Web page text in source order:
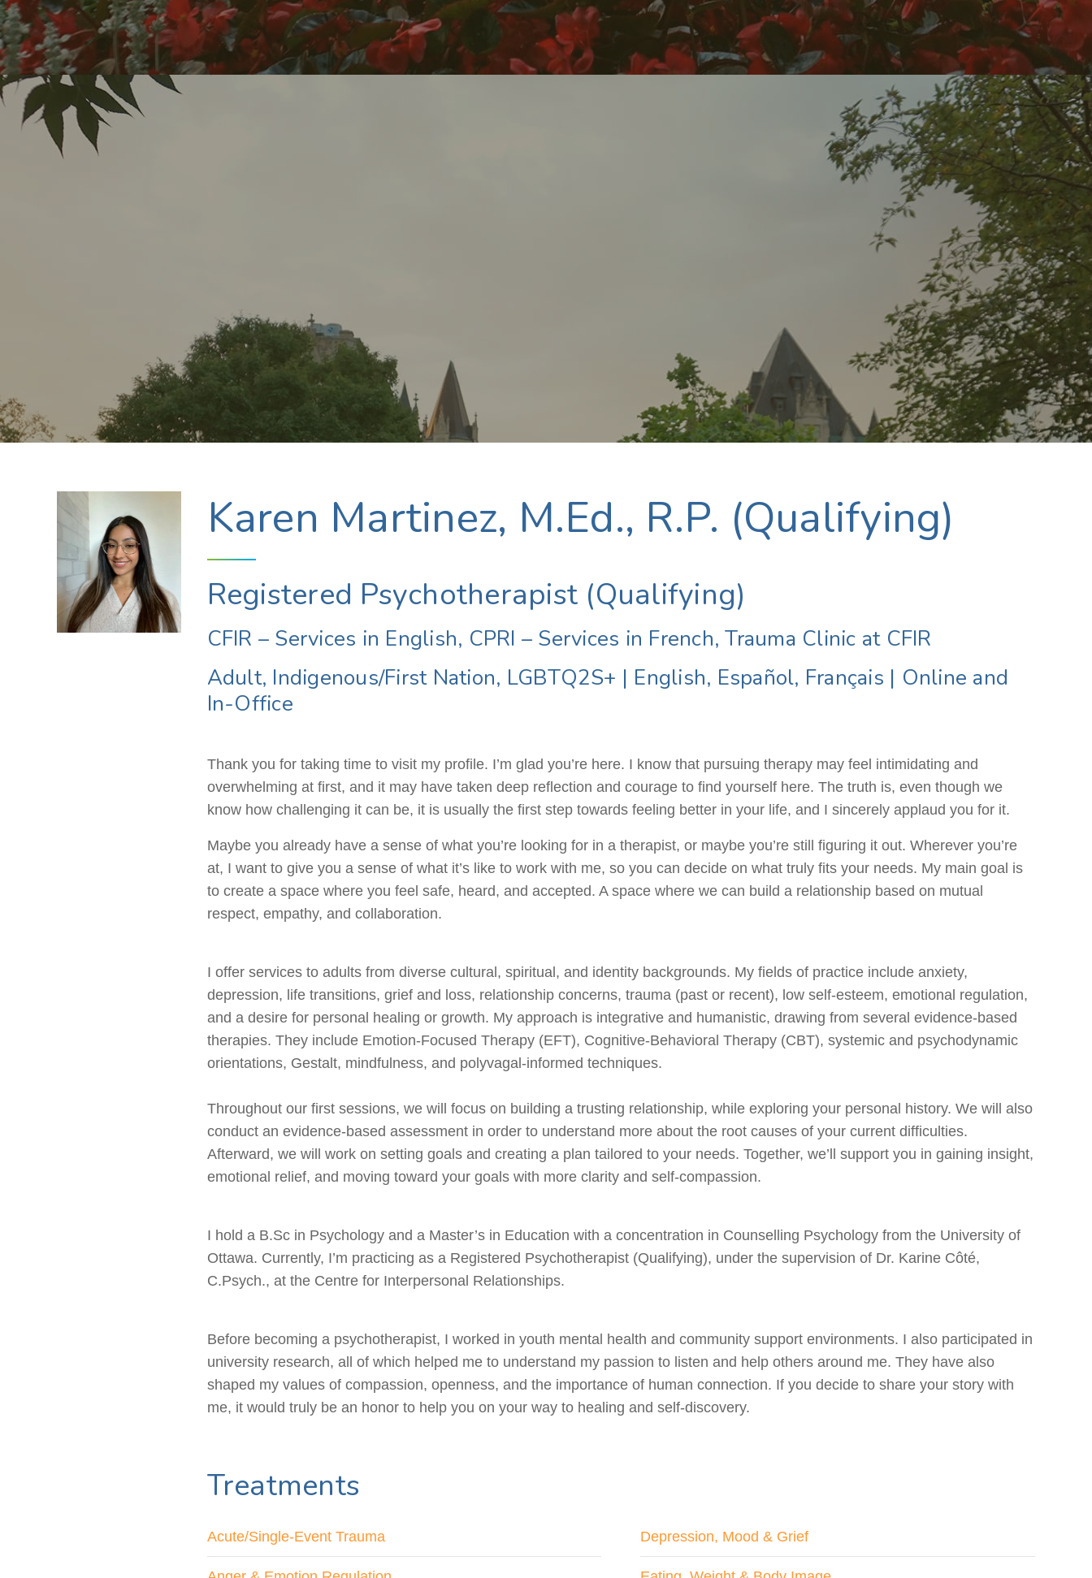
Karen Martinez, M.Ed., R.P. (Qualifying)
Registered Psychotherapist (Qualifying)
CFIR – Services in English, CPRI – Services in French, Trauma Clinic at CFIR
Adult, Indigenous/First Nation, LGBTQ2S+ | English, Español, Français | Online and
In-Office
Thank you for taking time to visit my profile. I’m glad you’re here. I know that pursuing therapy may feel intimidating and
overwhelming at first, and it may have taken deep reflection and courage to find yourself here. The truth is, even though we
know how challenging it can be, it is usually the first step towards feeling better in your life, and I sincerely applaud you for it.
Maybe you already have a sense of what you’re looking for in a therapist, or maybe you’re still figuring it out. Wherever you’re
at, I want to give you a sense of what it’s like to work with me, so you can decide on what truly fits your needs. My main goal is
to create a space where you feel safe, heard, and accepted. A space where we can build a relationship based on mutual
respect, empathy, and collaboration.
I offer services to adults from diverse cultural, spiritual, and identity backgrounds. My fields of practice include anxiety,
depression, life transitions, grief and loss, relationship concerns, trauma (past or recent), low self-esteem, emotional regulation,
and a desire for personal healing or growth. My approach is integrative and humanistic, drawing from several evidence-based
therapies. They include Emotion-Focused Therapy (EFT), Cognitive-Behavioral Therapy (CBT), systemic and psychodynamic
orientations, Gestalt, mindfulness, and polyvagal-informed techniques.
Throughout our first sessions, we will focus on building a trusting relationship, while exploring your personal history. We will also
conduct an evidence-based assessment in order to understand more about the root causes of your current difficulties.
Afterward, we will work on setting goals and creating a plan tailored to your needs. Together, we’ll support you in gaining insight,
emotional relief, and moving toward your goals with more clarity and self-compassion.
I hold a B.Sc in Psychology and a Master’s in Education with a concentration in Counselling Psychology from the University of
Ottawa. Currently, I’m practicing as a Registered Psychotherapist (Qualifying), under the supervision of Dr. Karine Côté,
C.Psych., at the Centre for Interpersonal Relationships.
Before becoming a psychotherapist, I worked in youth mental health and community support environments. I also participated in
university research, all of which helped me to understand my passion to listen and help others around me. They have also
shaped my values of compassion, openness, and the importance of human connection. If you decide to share your story with
me, it would truly be an honor to help you on your way to healing and self-discovery.
Treatments
Acute/Single-Event Trauma Depression, Mood & Grief